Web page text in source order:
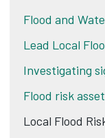
Flood and
Lead Local
Investigating
Flood risk
Local Flood